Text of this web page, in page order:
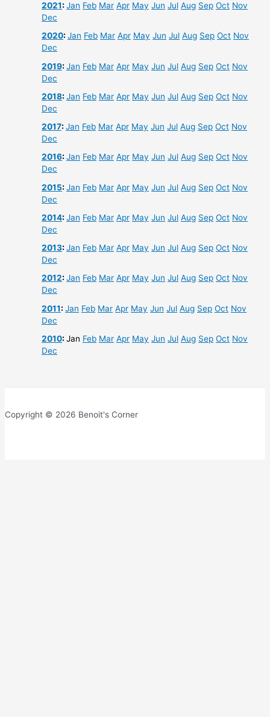
2021:Jan Feb Mar Apr May Jun Jul Aug Sep Oct Nov
Dec
2020:Jan Feb Mar Apr May Jun Jul Aug Sep Oct Nov
Dec
2019:Jan Feb Mar Apr May Jun Jul Aug Sep Oct Nov
Dec
2018:Jan Feb Mar Apr May Jun Jul Aug Sep Oct Nov
Dec
2017:Jan Feb Mar Apr May Jun Jul Aug Sep Oct Nov
Dec
2016:Jan Feb Mar Apr May Jun Jul Aug Sep Oct Nov
Dec
2015:Jan Feb Mar Apr May Jun Jul Aug Sep Oct Nov
Dec
2014:Jan Feb Mar Apr May Jun Jul Aug Sep Oct Nov
Dec
2013:Jan Feb Mar Apr May Jun Jul Aug Sep Oct Nov
Dec
2012:Jan Feb Mar Apr May Jun Jul Aug Sep Oct Nov
Dec
2011:Jan Feb Mar Apr May Jun Jul Aug Sep Oct Nov
Dec
2010:Jan Feb Mar Apr May Jun Jul Aug Sep Oct Nov
Dec
Copyright © 2026 Benoit's Corner